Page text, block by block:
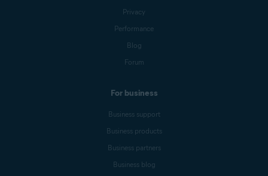
Privacy
Performance
Blog
Forum
For business
Business support
Business products
Business partners
Business blog